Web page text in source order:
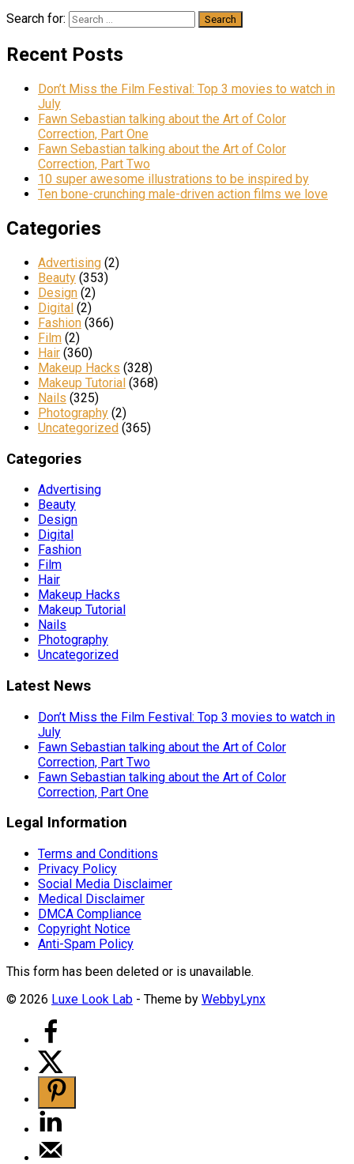
Search for:
Recent Posts
Don’t Miss the Film Festival: Top 3 movies to watch in
July
Fawn Sebastian talking about the Art of Color
Correction, Part One
Fawn Sebastian talking about the Art of Color
Correction, Part Two
10 super awesome illustrations to be inspired by
Ten bone-crunching male-driven action films we love
Categories
Advertising (2)
Beauty (353)
Design (2)
Digital (2)
Fashion (366)
Film (2)
Hair (360)
Makeup Hacks (328)
Makeup Tutorial (368)
Nails (325)
Photography (2)
Uncategorized (365)
Categories
Advertising
Beauty
Design
Digital
Fashion
Film
Hair
Makeup Hacks
Makeup Tutorial
Nails
Photography
Uncategorized
Latest News
Don’t Miss the Film Festival: Top 3 movies to watch in
July
Fawn Sebastian talking about the Art of Color
Correction, Part Two
Fawn Sebastian talking about the Art of Color
Correction, Part One
Legal Information
Terms and Conditions
Privacy Policy
Social Media Disclaimer
Medical Disclaimer
DMCA Compliance
Copyright Notice
Anti-Spam Policy
This form has been deleted or is unavailable.
© 2026 Luxe Look Lab - Theme by WebbyLynx